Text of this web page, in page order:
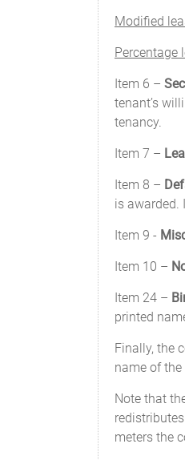
Modified
Percentage
Item 6 –
tenant’s
tenancy.
Item 7 –
Item 8 –
is awarded.
Item 9 -
Item 10 –
Item 24 –
printed
Finally, the
name of the
Note that
meters the